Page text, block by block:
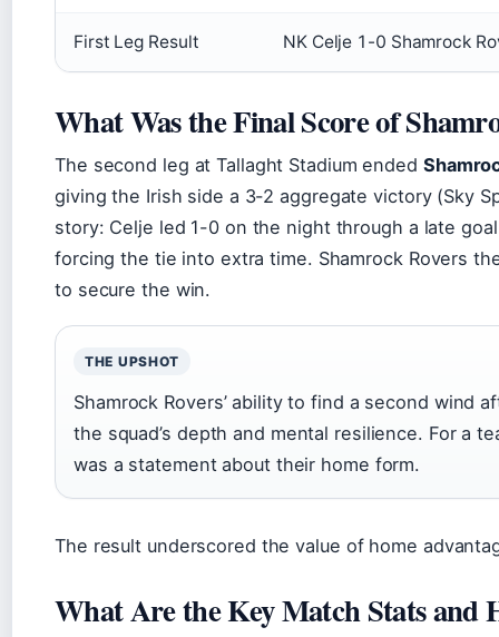
First Leg Result NK Celje 1-0 Shamrock
What Was the Final Score of
The second leg at Tallaght Stadium ended
giving the Irish side a 3-2 aggregate victory (Sky
story: Celje led 1-0 on the night through a late
forcing the tie into extra time. Shamrock Rovers
to secure the win.
THE UPSHOT
Shamrock Rovers’ ability to find a second wind
the squad’s depth and mental resilience. For a
was a statement about their home form.
The result underscored the value of home
What Are the Key Match Stats and